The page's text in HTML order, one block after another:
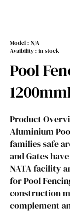
Model : N/A
Avaibility : in stock
Pool
Product
Aluminium
families safe
and Gates
NATA facility
for Pool
construction
complement